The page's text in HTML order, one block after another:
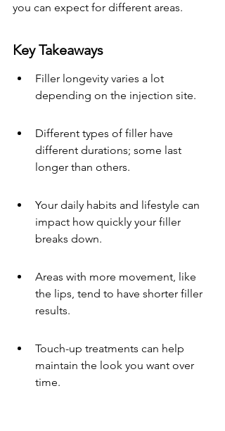
you can expect for different areas.
Key Takeaways
Filler longevity varies a lot
depending on the injection site.
Different types of filler have
different durations; some last
longer than others.
Your daily habits and lifestyle can
impact how quickly your filler
breaks down.
Areas with more movement, like
the lips, tend to have shorter filler
results.
Touch-up treatments can help
maintain the look you want over
time.